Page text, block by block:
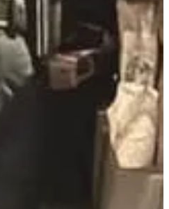
The incidents occurred between
reports. Church officials stated
held leadership roles in the